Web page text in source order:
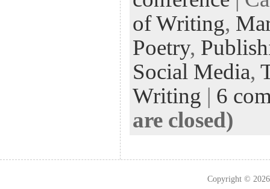
of Writing,
Poetry,
Social Media,
Writing | 6
are closed)
Copyright ©